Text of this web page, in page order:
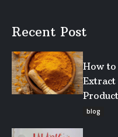
Recent Post
How
blog